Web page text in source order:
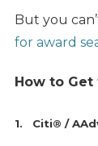
But you
for award
How to
1. Citi® /